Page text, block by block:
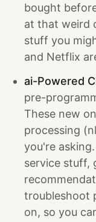
bought
at that weird
stuff you
and Netflix
ai-Powered
pre-
These new
processing
you're
service stuff,
troubleshoot
on, so you